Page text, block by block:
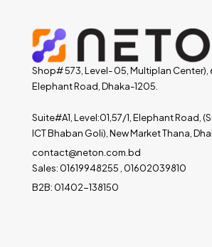
Shop# 573, Level- 05, Multiplan Center),
Elephant Road, Dhaka-1205.
Suite#A1, Level:01,57/1, Elephant Road,
ICT Bhaban Goli), New Market Thana,
contact@neton.com.bd
Sales: 01619948255 , 01602039810
B2B: 01402-138150